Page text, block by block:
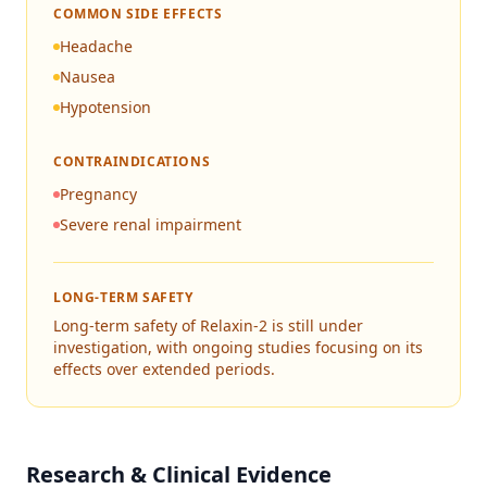
COMMON SIDE EFFECTS
Headache
Nausea
Hypotension
CONTRAINDICATIONS
Pregnancy
Severe renal impairment
LONG-TERM SAFETY
Long-term safety of Relaxin-2 is still under
investigation, with ongoing studies focusing on its
effects over extended periods.
Research & Clinical Evidence